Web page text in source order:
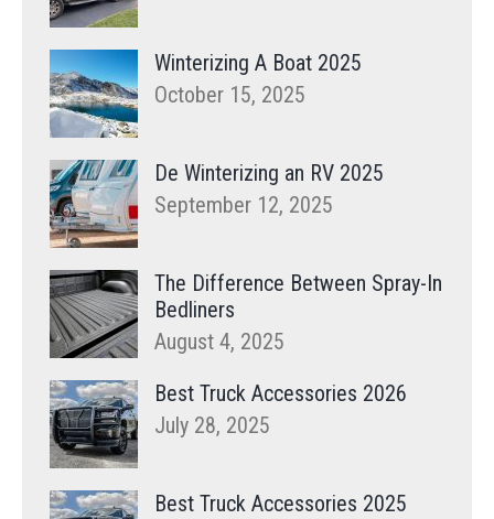
Winterizing A Boat 2025
October 15, 2025
De Winterizing an RV 2025
September 12, 2025
The Difference Between Spray-In
Bedliners
August 4, 2025
Best Truck Accessories 2026
July 28, 2025
Best Truck Accessories 2025